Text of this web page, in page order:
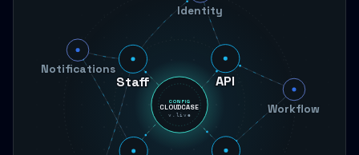
CONFIG
CLOUDCASE
v.live
Staff
API Workflow
Notifications
Identity